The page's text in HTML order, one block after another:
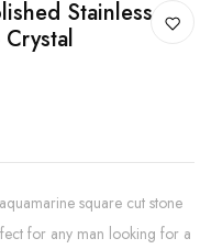
Stainless
square cut stone
for any man looking for a